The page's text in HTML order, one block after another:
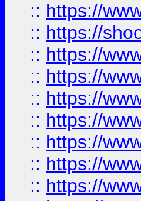
:: https://
:: https://
:: https://
:: https://
:: https://
:: https://
:: https://
:: https://
:: https://